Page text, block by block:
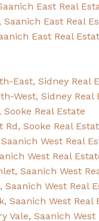
East Real
Saanich East Real
East Real
East, Sidney Real
West, Sidney Real
Real Estate
Rd, Sooke Real
West Real
West Real
Saanich West
Saanich West Real
Saanich West Real
Vale, Saanich West